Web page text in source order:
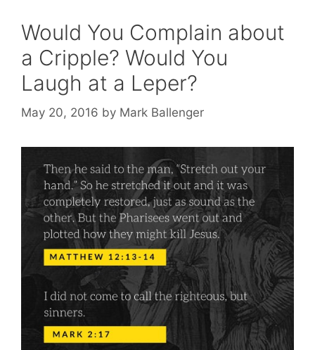
Would You Complain about
a Cripple? Would You
Laugh at a Leper?
May 20, 2016 by Mark Ballenger